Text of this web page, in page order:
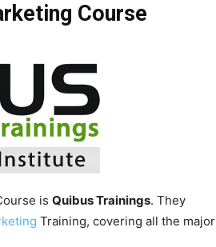
Course
is Quibus Trainings. They
Training, covering all the major